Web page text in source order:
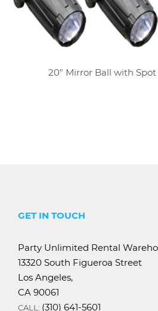
20" Mirror Ball with
GET IN TOUCH
Party Unlimited Rental
13320 South Figueroa Street
Los Angeles,
CA 90061
CALL: (310) 641-5601